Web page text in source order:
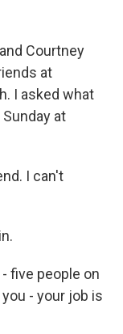
Courtney
at
I asked what
at
I can't
five people on
- your job is